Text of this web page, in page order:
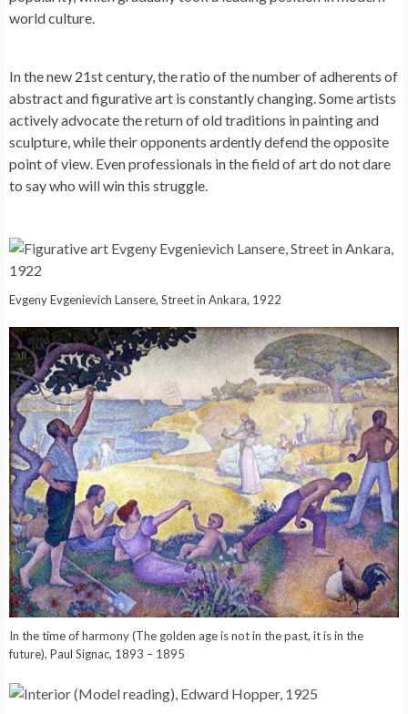
world culture.
In the new 21st century, the ratio of the number of adherents of
abstract and figurative art is constantly changing. Some artists
actively advocate the return of old traditions in painting and
sculpture, while their opponents ardently defend the opposite
point of view. Even professionals in the field of art do not dare
to say who will win this struggle.
Evgeny Evgenievich Lansere, Street in Ankara, 1922
In the time of harmony (The golden age is not in the past, it is in the
future), Paul Signac, 1893 – 1895